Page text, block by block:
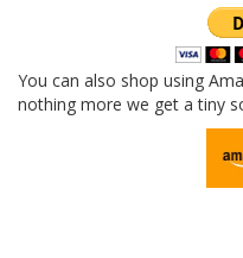
You can also shop using
nothing more we get a tiny